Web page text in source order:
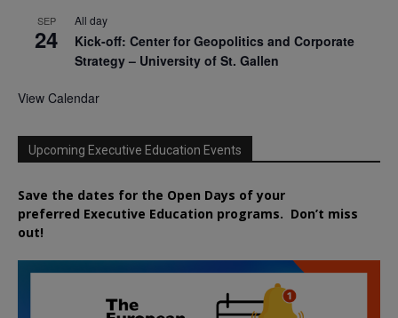
SEP
24
All day
Kick-off: Center for Geopolitics and Corporate
Strategy – University of St. Gallen
View Calendar
Upcoming Executive Education Events
Save the dates for the Open Days of your
preferred Executive Education programs. Don’t miss
out!